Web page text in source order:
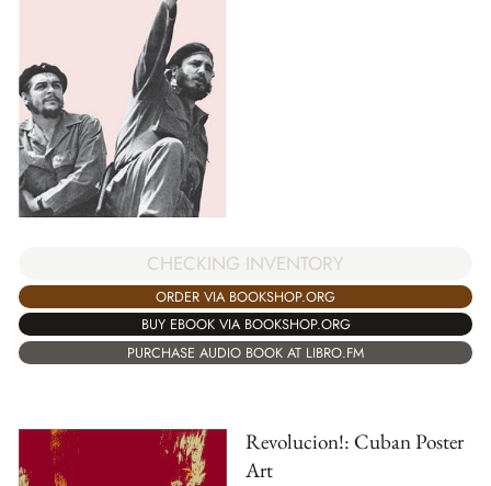
CHECKING INVENTORY
ORDER VIA BOOKSHOP.ORG
BUY EBOOK VIA BOOKSHOP.ORG
PURCHASE AUDIO BOOK AT LIBRO.FM
Revolucion!: Cuban Poster
Art